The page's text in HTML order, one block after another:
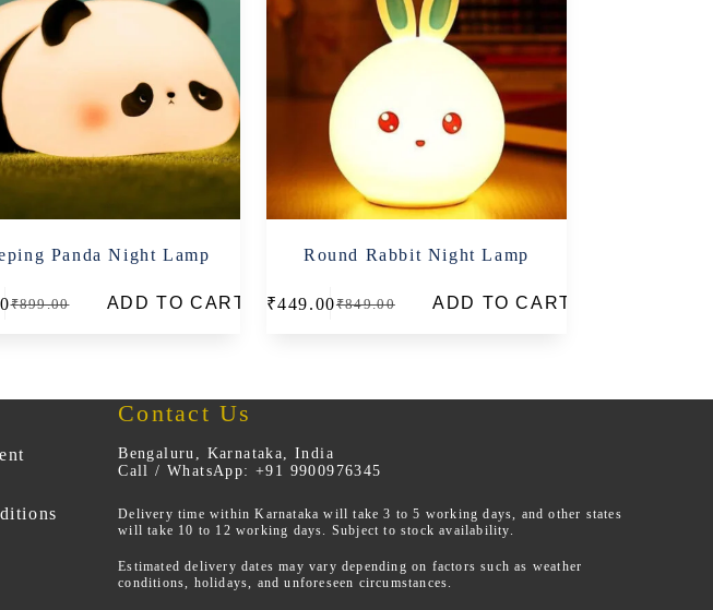
Panda Night Lamp
₹899.00
Original
Current
ADD TO CART
Round Rabbit Night Lamp
₹849.00
Original
₹449.00Current
ADD TO CART
Contact Us
Bengaluru, Karnataka, India
Call / WhatsApp: +91 9900976345
Delivery time within Karnataka will take 3 to 5 working days, and other states
will take 10 to 12 working days. Subject to stock availability.
Estimated delivery dates may vary depending on factors such as weather
conditions, holidays, and unforeseen circumstances.